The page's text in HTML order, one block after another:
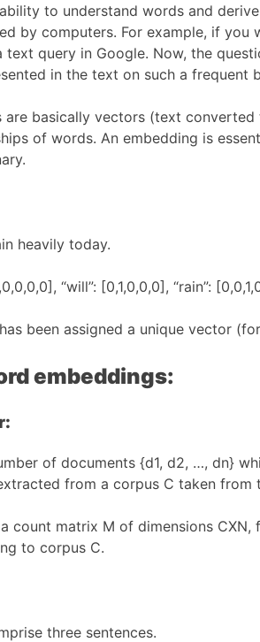
to understand words and
by computers. For example, if
query in Google. Now, the
in the text on such a frequent
are basically vectors (text
of words. An embedding is
heavily today.
“will”: [0,1,0,0,0], “rain”:
been assigned a unique vector
embeddings:
of documents {d1, d2, …, dn}
from a corpus C taken from
count matrix M of dimensions
to corpus C.
three sentences.